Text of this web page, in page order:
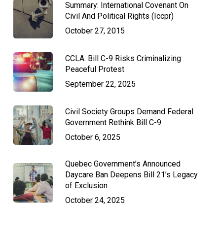
Summary: International Covenant On
Civil And Political Rights (Iccpr)
October 27, 2015
CCLA: Bill C-9 Risks Criminalizing
Peaceful Protest
September 22, 2025
Civil Society Groups Demand Federal
Government Rethink Bill C-9
October 6, 2025
Quebec Government’s Announced
Daycare Ban Deepens Bill 21’s Legacy
of Exclusion
October 24, 2025